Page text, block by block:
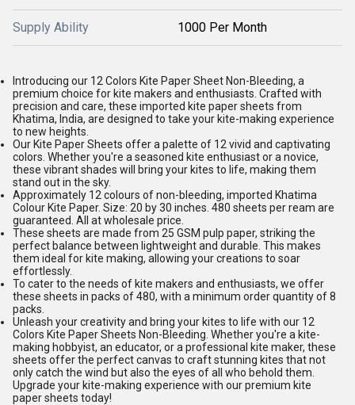
Supply Ability 1000 Per Month
Introducing our 12 Colors Kite Paper Sheet Non-Bleeding, a
premium choice for kite makers and enthusiasts. Crafted with
precision and care, these imported kite paper sheets from
Khatima, India, are designed to take your kite-making experience
to new heights.
Our Kite Paper Sheets offer a palette of 12 vivid and captivating
colors. Whether you're a seasoned kite enthusiast or a novice,
these vibrant shades will bring your kites to life, making them
stand out in the sky.
Approximately 12 colours of non-bleeding, imported Khatima
Colour Kite Paper. Size: 20 by 30 inches. 480 sheets per ream are
guaranteed. All at wholesale price.
These sheets are made from 25 GSM pulp paper, striking the
perfect balance between lightweight and durable. This makes
them ideal for kite making, allowing your creations to soar
effortlessly.
To cater to the needs of kite makers and enthusiasts, we offer
these sheets in packs of 480, with a minimum order quantity of 8
packs.
Unleash your creativity and bring your kites to life with our 12
Colors Kite Paper Sheets Non-Bleeding. Whether you're a kite-
making hobbyist, an educator, or a professional kite maker, these
sheets offer the perfect canvas to craft stunning kites that not
only catch the wind but also the eyes of all who behold them.
Upgrade your kite-making experience with our premium kite
paper sheets today!